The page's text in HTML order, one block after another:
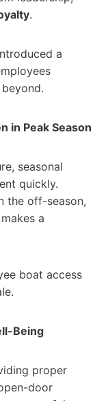
.
a
in Peak Season
seasonal
quickly.
the off-season,
a
boat access
Being
proper
door